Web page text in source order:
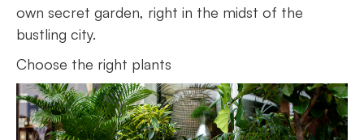
own secret garden, right in the midst of the
bustling city.
Choose the right plants